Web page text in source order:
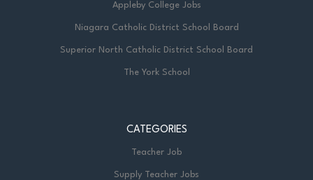
Appleby College Jobs
Niagara Catholic District School Board
Superior North Catholic District School Board
The York School
CATEGORIES
Teacher Job
Supply Teacher Jobs